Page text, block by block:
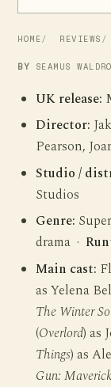
HOME REVIEWS
BY SEAMUS
UK release:
Director:
Pearson,
Studio /
Studios
Genre:
drama ·
Main cast:
as Yelena
The Winter
(Overlord) as
Things) as
Gun: